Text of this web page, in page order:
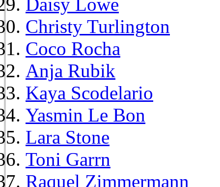
Christy Turlington
Coco Rocha
Anja Rubik
Kaya Scodelario
Yasmin Le Bon
Lara Stone
Toni Garrn
Raquel Zimmermann